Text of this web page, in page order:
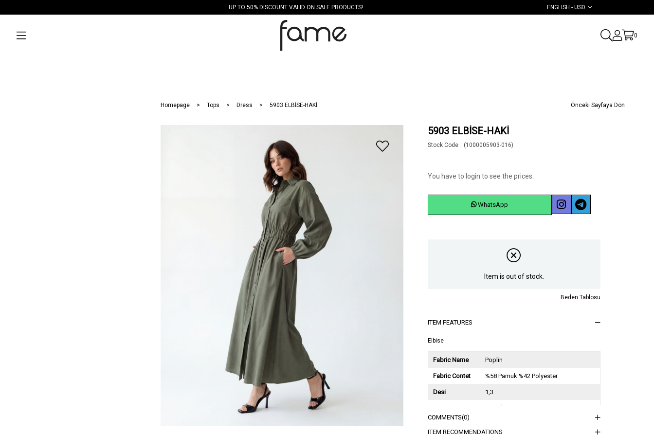
UP TO 50% DISCOUNT VALID ON SALE PRODUCTS! ENGLISH - USD
0
Homepage Tops Dress 5903 ELBİSE-HAKİ Önceki Sayfaya Dön
5903 ELBİSE-HAKİ
Stock Code (1000005903-016)
You have to login to see the prices.
WhatsApp
Item is out of stock.
Beden Tablosu
ITEM FEATURES
Elbise
Fabric Name Poplin
Fabric Contet %58 Pamuk %42 Polyester
Desi 1,3
2026 İlkbahar Yaz
COMMENTS(0)
ITEM RECOMMENDATIONS